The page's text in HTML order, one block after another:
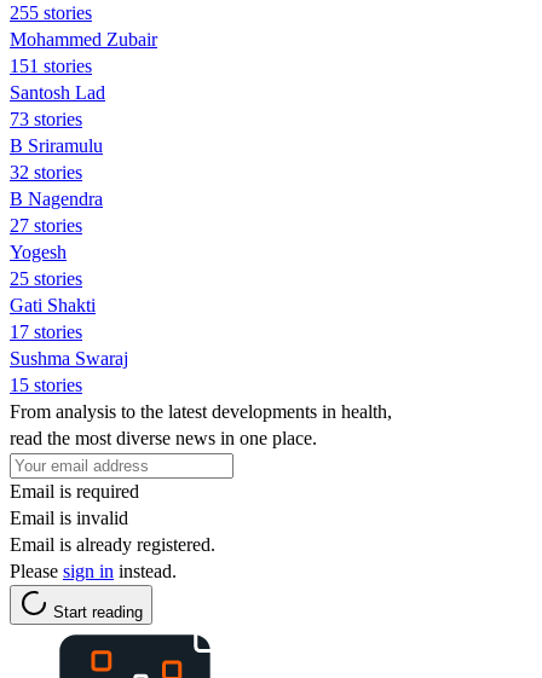
255 stories
Mohammed Zubair
151 stories
Santosh Lad
73 stories
B Sriramulu
32 stories
B Nagendra
27 stories
Yogesh
25 stories
Gati Shakti
17 stories
Sushma Swaraj
15 stories
From analysis to the latest developments in health,
read the most diverse news in one place.
Email is required
Email is invalid
Email is already registered.
Please sign in instead.
Start reading